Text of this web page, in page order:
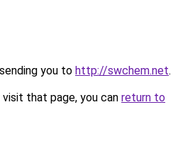
you to http://swchem.net.
that page, you can return to